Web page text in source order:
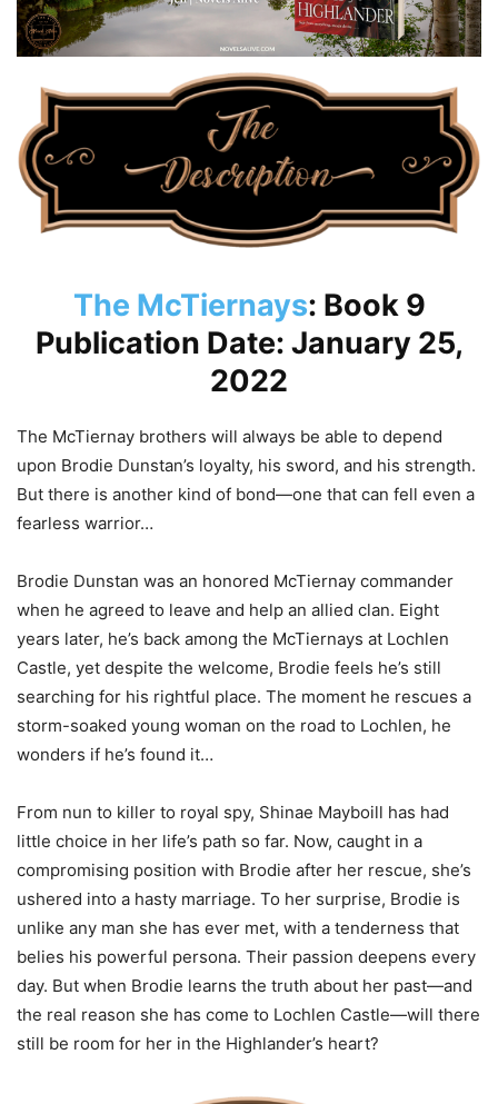
The McTiernays: Book 9
Publication Date: January 25,
2022
The McTiernay brothers will always be able to depend
upon Brodie Dunstan’s loyalty, his sword, and his strength.
But there is another kind of bond—one that can fell even a
fearless warrior…
Brodie Dunstan was an honored McTiernay commander
when he agreed to leave and help an allied clan. Eight
years later, he’s back among the McTiernays at Lochlen
Castle, yet despite the welcome, Brodie feels he’s still
searching for his rightful place. The moment he rescues a
storm-soaked young woman on the road to Lochlen, he
wonders if he’s found it…
From nun to killer to royal spy, Shinae Mayboill has had
little choice in her life’s path so far. Now, caught in a
compromising position with Brodie after her rescue, she’s
ushered into a hasty marriage. To her surprise, Brodie is
unlike any man she has ever met, with a tenderness that
belies his powerful persona. Their passion deepens every
day. But when Brodie learns the truth about her past—and
the real reason she has come to Lochlen Castle—will there
still be room for her in the Highlander’s heart?